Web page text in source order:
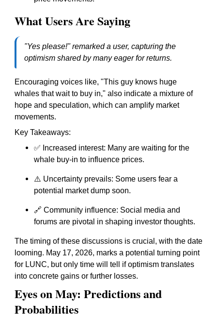
What Users Are Saying
"Yes please!" remarked a user, capturing the
optimism shared by many eager for returns.
Encouraging voices like, "This guy knows huge
whales that wait to buy in," also indicate a mixture of
hope and speculation, which can amplify market
movements.
Key Takeaways:
✅ Increased interest: Many are waiting for the
whale buy-in to influence prices.
⚠️ Uncertainty prevails: Some users fear a
potential market dump soon.
🔗 Community influence: Social media and
forums are pivotal in shaping investor thoughts.
The timing of these discussions is crucial, with the date
looming. May 17, 2026, marks a potential turning point
for LUNC, but only time will tell if optimism translates
into concrete gains or further losses.
Eyes on May: Predictions and
Probabilities